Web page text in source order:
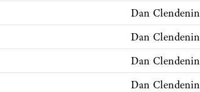
Dan Clendenin
Dan Clendenin
Dan Clendenin
Dan Clendenin